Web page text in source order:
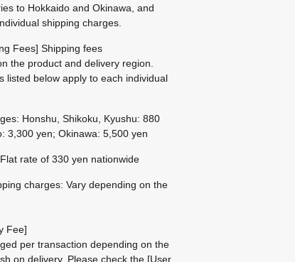
to Hokkaido and Okinawa, and
shipping charges.
Fees] Shipping fees
the product and delivery region.
listed below apply to each individual
Honshu, Shikoku, Kyushu: 880
3,300 yen; Okinawa: 5,500 yen
rate of 330 yen nationwide
charges: Vary depending on the
Fee]
per transaction depending on the
on delivery. Please check the [User